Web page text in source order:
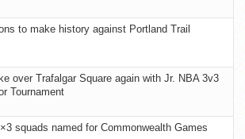
to make history against Portland Trail
over Trafalgar Square again with Jr. NBA 3v3
Tournament
squads named for Commonwealth Games